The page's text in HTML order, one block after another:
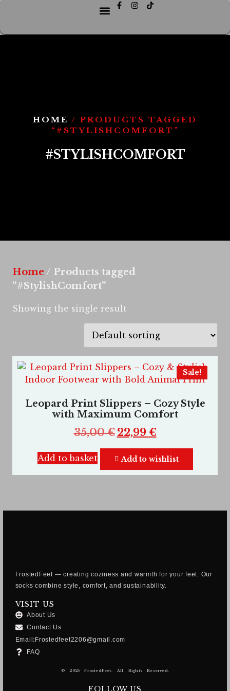
HOME / PRODUCTS TAGGED
“#STYLISHCOMFORT”
#STYLISHCOMFORT
Home / Products tagged
“#StylishComfort”
Showing the single result
Sale!
Leopard Print Slippers – Cozy Style
with Maximum Comfort
35,00€ 22,99 €
Add to basket Add to wishlist
FrostedFeet — creating coziness and warmth for your feet. Our
socks combine style, comfort, and sustainability.
VISIT US
About Us
Contact Us
Email:Frostedfeet2206@gmail.com
FAQ
© 2025 FrostedFeet. All Rights Reserved.
FOLLOW US